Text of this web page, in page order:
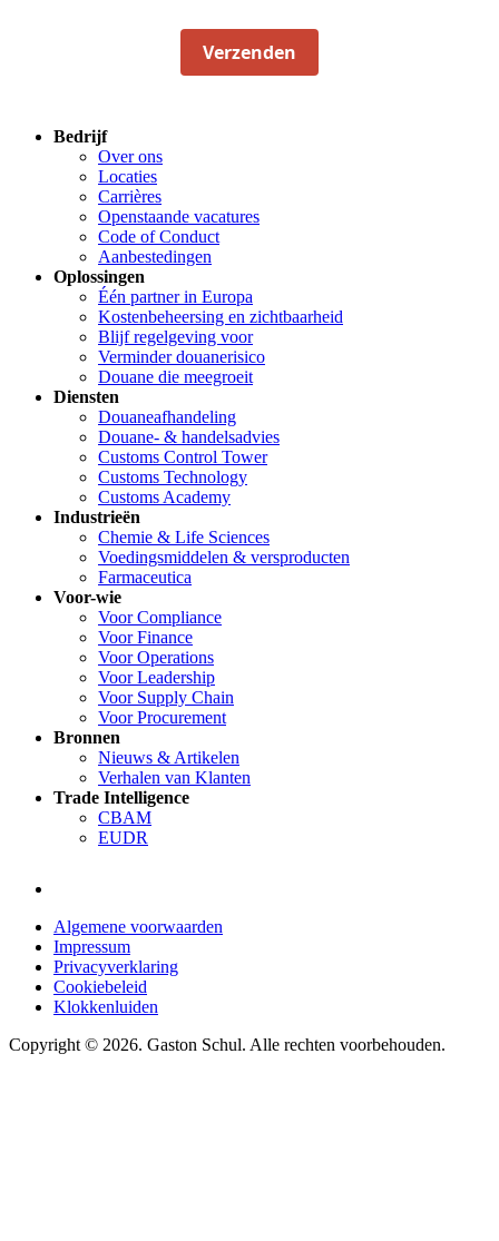
Verzenden
Bedrijf
Over ons
Locaties
Carrières
Openstaande vacatures
Code of Conduct
Aanbestedingen
Oplossingen
Één partner in Europa
Kostenbeheersing en zichtbaarheid
Blijf regelgeving voor
Verminder douanerisico
Douane die meegroeit
Diensten
Douaneafhandeling
Douane- & handelsadvies
Customs Control Tower
Customs Technology
Customs Academy
Industrieën
Chemie & Life Sciences
Voedingsmiddelen & versproducten
Farmaceutica
Voor-wie
Voor Compliance
Voor Finance
Voor Operations
Voor Leadership
Voor Supply Chain
Voor Procurement
Bronnen
Nieuws & Artikelen
Verhalen van Klanten
Trade Intelligence
CBAM
EUDR
Algemene voorwaarden
Impressum
Privacyverklaring
Cookiebeleid
Klokkenluiden
Copyright © 2026. Gaston Schul. Alle rechten voorbehouden.